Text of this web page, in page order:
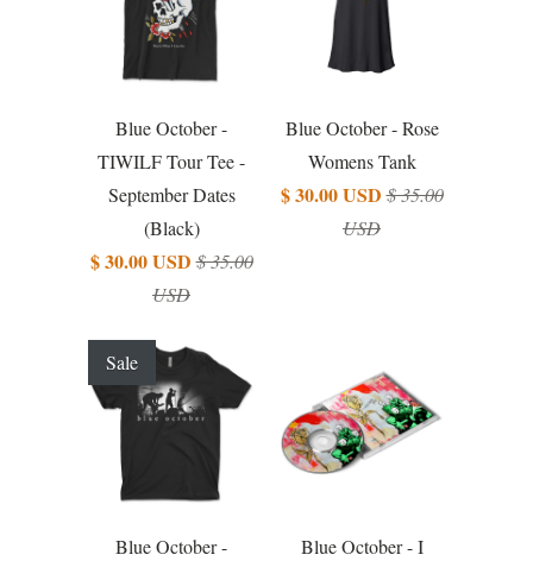
Blue October -
TIWILF Tour Tee -
September Dates
(Black)
$ 30.00 USD $ 35.00
USD
Blue October - Rose
Womens Tank
$ 30.00 USD $ 35.00
USD
Blue October -
Sale
Blue October - I